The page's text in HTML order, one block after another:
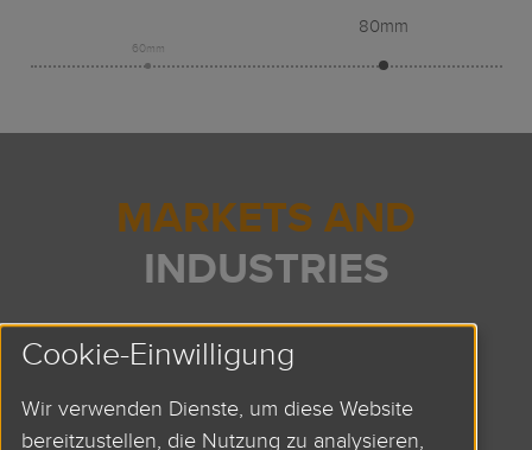
60mm
80mm
MARKETS AND
INDUSTRIES
LARGE-SCALE PROJECTS
AUTOMATION
ROBOTICS
HANDLING
Cookie-Einwilligung
Wir verwenden Dienste, um diese Website
bereitzustellen, die Nutzung zu analysieren,